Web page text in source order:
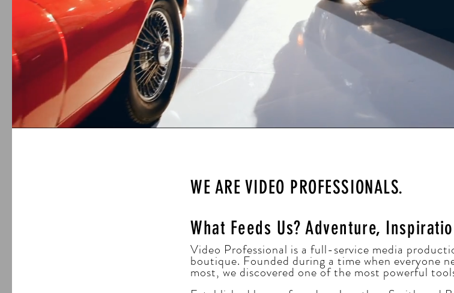
WE ARE VIDEO PROFESSIONALS.
What Feeds Us?Adventure,
Video Professional is a full-service media
boutique. Founded during a time when everyone
most, we discovered one of the most powerful